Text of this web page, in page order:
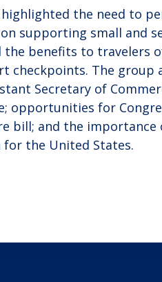
the need to
supporting small and
the benefits to travelers
checkpoints. The
Secretary of
opportunities for
bill; and the importance
the United States.